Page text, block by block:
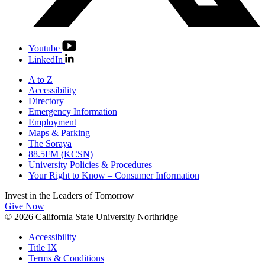
Youtube
LinkedIn
A to Z
Accessibility
Directory
Emergency Information
Employment
Maps & Parking
The Soraya
88.5FM (KCSN)
University Policies & Procedures
Your Right to Know – Consumer Information
Invest in the Leaders of Tomorrow
Give Now
© 2026 California State University Northridge
Accessibility
Title IX
Terms & Conditions